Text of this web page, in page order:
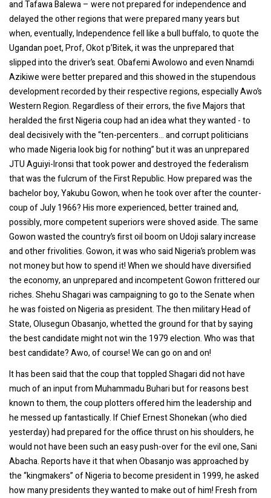
and Tafawa Balewa – were not prepared for independence and
delayed the other regions that were prepared many years but
when, eventually, Independence fell like a bull buffalo, to quote the
Ugandan poet, Prof, Okot p’Bitek, it was the unprepared that
slipped into the driver’s seat. Obafemi Awolowo and even Nnamdi
Azikiwe were better prepared and this showed in the stupendous
development recorded by their respective regions, especially Awo’s
Western Region. Regardless of their errors, the five Majors that
heralded the first Nigeria coup had an idea what they wanted - to
deal decisively with the “ten-percenters... and corrupt politicians
who made Nigeria look big for nothing” but it was an unprepared
JTU Aguiyi-Ironsi that took power and destroyed the federalism
that was the fulcrum of the First Republic. How prepared was the
bachelor boy, Yakubu Gowon, when he took over after the counter-
coup of July 1966? His more experienced, better trained and,
possibly, more competent superiors were shoved aside. The same
Gowon wasted the country’s first oil boom on Udoji salary increase
and other frivolities. Gowon, it was who said Nigeria’s problem was
not money but how to spend it! When we should have diversified
the economy, an unprepared and incompetent Gowon frittered our
riches. Shehu Shagari was campaigning to go to the Senate when
he was foisted on Nigeria as president. The then military Head of
State, Olusegun Obasanjo, whetted the ground for that by saying
the best candidate might not win the 1979 election. Who was that
best candidate? Awo, of course! We can go on and on!
It has been said that the coup that toppled Shagari did not have
much of an input from Muhammadu Buhari but for reasons best
known to them, the coup plotters offered him the leadership and
he messed up fantastically. If Chief Ernest Shonekan (who died
yesterday) had prepared for the office thrust on his shoulders, he
would not have been such an easy push-over for the evil one, Sani
Abacha. Reports have it that when Obasanjo was approached by
the “kingmakers” of Nigeria to become president in 1999, he asked
how many presidents they wanted to make out of him! Fresh from